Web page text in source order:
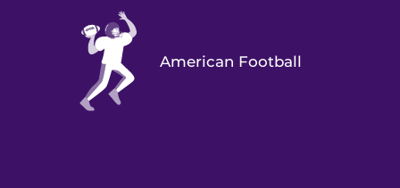
American Football